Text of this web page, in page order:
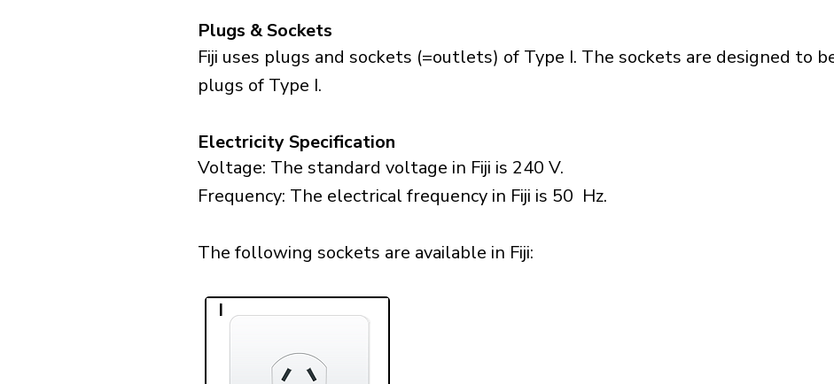
Plugs & Sockets
Fiji uses plugs and sockets (=outlets) of Type I. The sockets are designed to
plugs of Type I.
Electricity Specification
Voltage: The standard voltage in Fiji is 240 V.
Frequency: The electrical frequency in Fiji is 50 Hz.
The following sockets are available in Fiji:​
I